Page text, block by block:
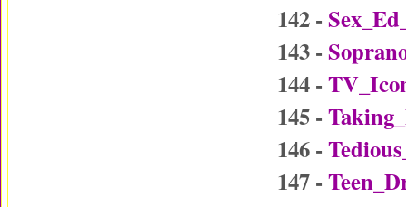
142 -
143 -
144 -
145 -
146 -
147 -